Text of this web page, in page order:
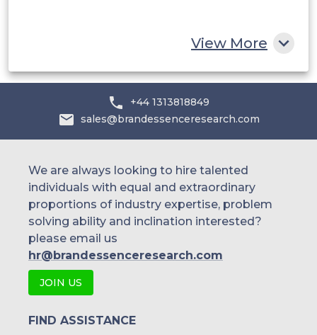
View More
+44 1313818849
sales@brandessenceresearch.com
We are always looking to hire talented
individuals with equal and extraordinary
proportions of industry expertise, problem
solving ability and inclination interested?
please email us
hr@brandessenceresearch.com
JOIN US
FIND ASSISTANCE